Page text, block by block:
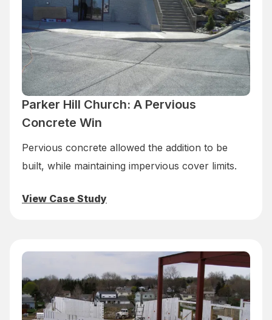
Parker Hill Church: A Pervious
Concrete Win
Pervious concrete allowed the addition to be
built, while maintaining impervious cover limits.
View Case Study